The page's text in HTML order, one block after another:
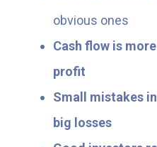
obvious ones
Cash flow is
profit
Small mistakes
big losses